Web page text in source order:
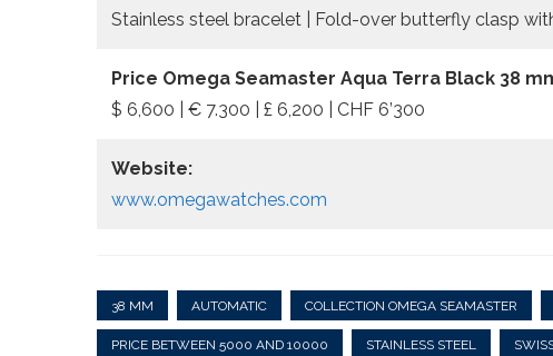
Stainless steel bracelet | Fold-over butterfly clasp
Price Omega Seamaster Aqua Terra Black 38
$ 6,600 | € 7.300 | £ 6,200 | CHF 6’300
Website:
www.omegawatches.com
38 MM AUTOMATIC COLLECTION OMEGA SEAMASTER
PRICE BETWEEN 5000 AND 10000 STAINLESS STEEL